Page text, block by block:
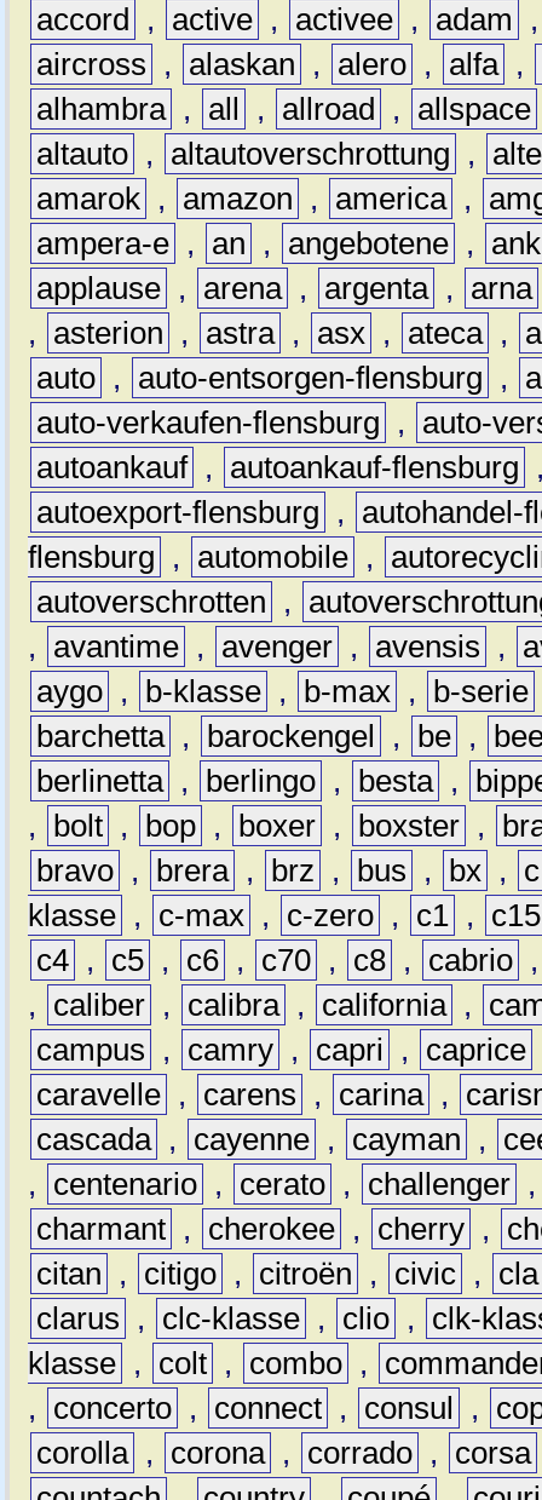
accord
, active , activee , adam
aircross
, alaskan , alero , alfa ,
alhambra , all , allroad , allspace
altauto , altautoverschrottung ,
amarok , amazon , america ,
ampera-e , an , angebotene ,
applause , arena , argenta , arna
,
asterion , astra , asx , ateca ,
auto , auto-entsorgen-flensburg ,
auto-verkaufen-flensburg
,
auto-
autoankauf , autoankauf-flensburg
autoexport-flensburg
,
autohandel-
flensburg
, automobile ,
autoverschrotten
,
,
avantime , avenger , avensis ,
aygo , b-klasse , b-max , b-serie
barchetta , barockengel , be ,
berlinetta , berlingo , besta ,
,
bolt , bop , boxer , boxster ,
bravo , brera , brz , bus , bx ,
c
klasse , c-max , c-zero , c1 ,
c15
c4 , c5 , c6 , c70 , c8 , cabrio
,
caliber , calibra , california ,
campus
, camry , capri , caprice
caravelle , carens , carina ,
cascada , cayenne , cayman ,
,
centenario , cerato , challenger
charmant , cherokee , cherry ,
citan
, citigo , citroën , civic ,
cla
clarus
, clc-klasse , clio ,
clk-
klasse , colt , combo ,
,
concerto , connect , consul ,
corolla , corona , corrado , corsa